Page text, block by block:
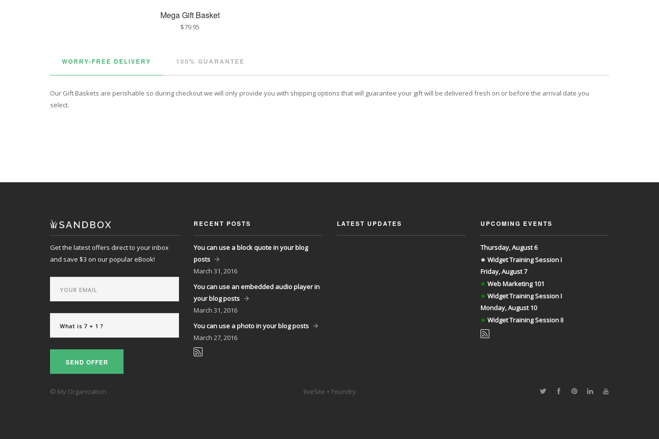
Mega Gift Basket
$79.95
WORRY-FREE DELIVERY 100% GUARANTEE
Our Gift Baskets are perishable so during checkout we will only provide you with shipping options that will guarantee your gift will be delivered fresh on or before the arrival date you
select.
Get the latest offers direct to your inbox
and save $3 on our popular eBook!
SEND OFFER
RECENT POSTS
You can use a block quote in your blog
posts
March 31, 2016
You can use an embedded audio player in
your blog posts
March 31, 2016
You can use a photo in your blog posts
March 27, 2016
LATEST UPDATES UPCOMING EVENTS
Thursday, August 6
● Widget Training Session I
Friday, August 7
● Web Marketing 101
● Widget Training Session I
Monday, August 10
● Widget Training Session II
© My Organization liveSite + Foundry